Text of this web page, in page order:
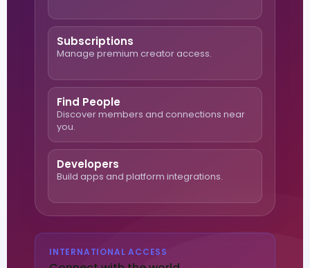
Subscriptions
Manage premium creator access.
Find People
Discover members and connections near
you.
Developers
Build apps and platform integrations.
INTERNATIONAL ACCESS